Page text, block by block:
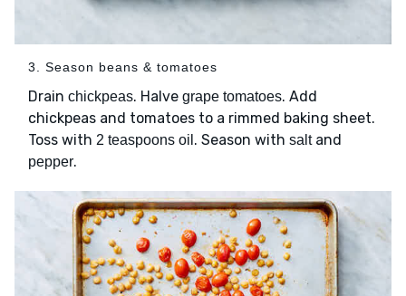
3. Season beans & tomatoes
Drain chickpeas. Halve grape tomatoes. Add
chickpeas and tomatoes to a rimmed baking sheet.
Toss with 2 teaspoons oil . Season with saltand
pepper.